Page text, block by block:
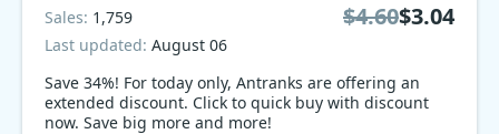
Save 34%! For today only, Antranks are offering an
extended discount. Click to quick buy with discount
now. Save big more and more!
Sales: 1,759
Last updated: August 06
$4.60$3.04